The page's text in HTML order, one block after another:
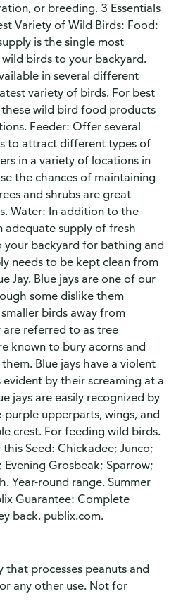
or breeding. 3 Essentials
Variety of Wild Birds: Food:
is the single most
birds to your backyard.
in several different
variety of birds. For best
wild bird food products
Feeder: Offer several
to attract different types of
in a variety of locations in
the chances of maintaining
and shrubs are great
Water: In addition to the
supply of fresh
backyard for bathing and
needs to be kept clean from
Jay. Blue jays are one of our
some dislike them
birds away from
referred to as tree
known to bury acorns and
Blue jays have a violent
by their screaming at a
jays are easily recognized by
upperparts, wings, and
crest. For feeding wild birds.
Seed: Chickadee; Junco;
Grosbeak; Sparrow;
Year-round range. Summer
Guarantee: Complete
back. publix.com.
processes peanuts and
any other use. Not for